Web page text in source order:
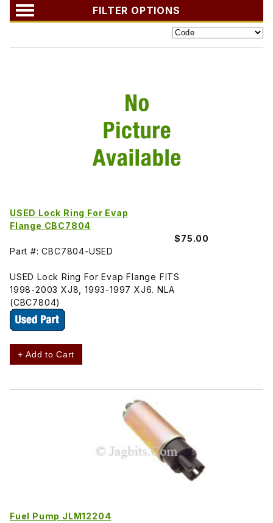
FILTER OPTIONS
USED Lock Ring For Evap
Flange CBC7804
$75.00
Part #: CBC7804-USED
USED Lock Ring For Evap Flange FITS
1998-2003 XJ8, 1993-1997 XJ6. NLA
(CBC7804)
+ Add to Cart
Fuel Pump JLM12204